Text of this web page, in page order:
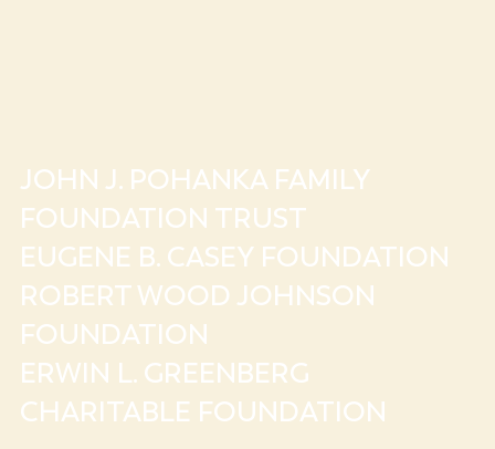
JOHN J. POHANKA FAMILY
FOUNDATION TRUST
EUGENE B. CASEY FOUNDATION
ROBERT WOOD JOHNSON
FOUNDATION
ERWIN L. GREENBERG
CHARITABLE FOUNDATION